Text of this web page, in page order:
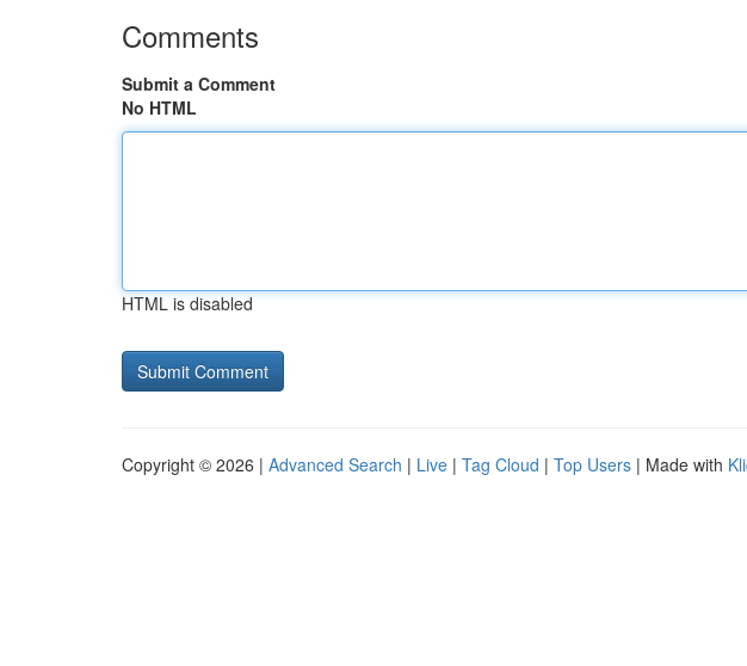
Comments
Submit a Comment
No HTML
HTML is disabled
Copyright © 2026 | Advanced Search | Live | Tag Cloud | Top Users | Made with